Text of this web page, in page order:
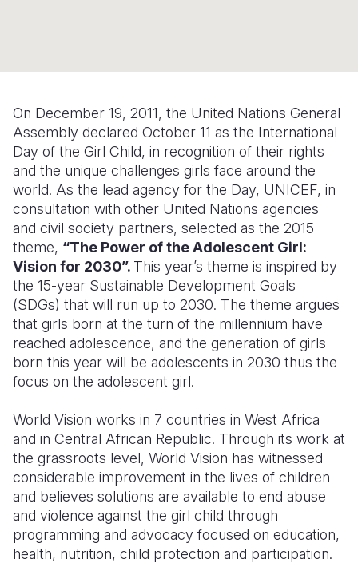
Venezuela
Kenya
Malawi
Mali
Mauritania
Niger
Senegal
Sierra
South
South
Sudan
Uganda
Guatemala
Honduras
Mexico
Nicaragua
Peru
United
Malaysia
Myanmar
Nepal
New
North
Papua
Singapore
Solomon
Sri Lanka
Taiwan
Timor
Vietnam
France
Germany
Iraq
Ireland
Italy
Jordan
Moldova
Spain
Syria
Ukraine
On December 19, 2011, the United Nations General
Assembly declared October 11 as the International
Day of the Girl Child, in recognition of their rights
and the unique challenges girls face around the
world. As the lead agency for the Day, UNICEF, in
consultation with other United Nations agencies
and civil society partners, selected as the 2015
theme, “The Power of the Adolescent Girl:
Vision for 2030”. This year’s theme is inspired by
the 15-year Sustainable Development Goals
(SDGs) that will run up to 2030. The theme argues
that girls born at the turn of the millennium have
reached adolescence, and the generation of girls
born this year will be adolescents in 2030 thus the
focus on the adolescent girl.
World Vision works in 7 countries in West Africa
and in Central African Republic. Through its work at
the grassroots level, World Vision has witnessed
considerable improvement in the lives of children
and believes solutions are available to end abuse
and violence against the girl child through
programming and advocacy focused on education,
health, nutrition, child protection and participation.